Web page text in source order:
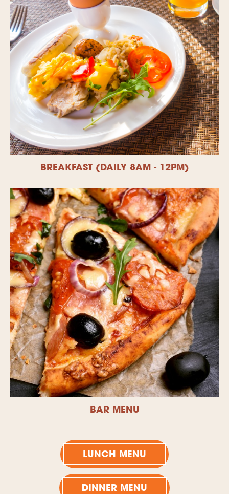
BREAKFAST (DAILY 8AM - 12PM)
BAR MENU
LUNCH MENU
DINNER MENU